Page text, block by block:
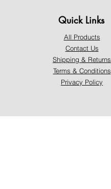
Quick Links
All Products
Contact Us
Shipping & Returns
Terms & Conditions
Privacy Policy